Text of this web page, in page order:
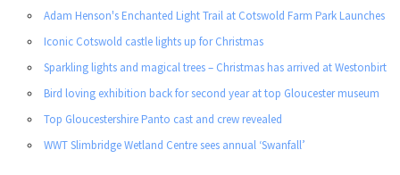
Adam Henson's Enchanted Light Trail at Cotswold Farm Park Launches
Iconic Cotswold castle lights up for Christmas
Sparkling lights and magical trees – Christmas has arrived at Westonbirt
Bird loving exhibition back for second year at top Gloucester museum
Top Gloucestershire Panto cast and crew revealed
WWT Slimbridge Wetland Centre sees annual ‘Swanfall’